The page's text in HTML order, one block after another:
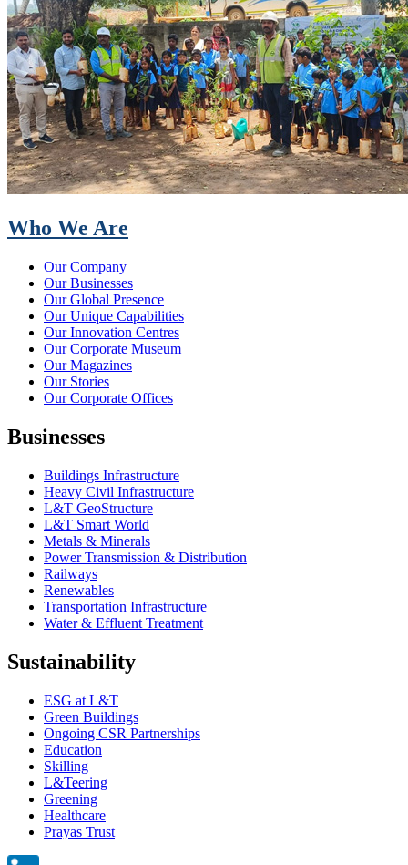
Who We Are
Our Company
Our Businesses
Our Global Presence
Our Unique Capabilities
Our Innovation Centres
Our Corporate Museum
Our Magazines
Our Stories
Our Corporate Offices
Businesses
Buildings Infrastructure
Heavy Civil Infrastructure
L&T GeoStructure
L&T Smart World
Metals & Minerals
Power Transmission & Distribution
Railways
Renewables
Transportation Infrastructure
Water & Effluent Treatment
Sustainability
ESG at L&T
Green Buildings
Ongoing CSR Partnerships
Education
Skilling
L&Teering
Greening
Healthcare
Prayas Trust